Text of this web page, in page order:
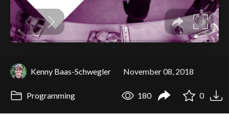
Kenny Baas-Schwegler November 08, 2018
Programming 180 0